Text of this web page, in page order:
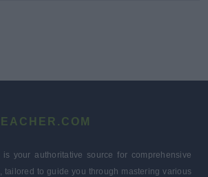
is your authoritative source for comprehensive
tailored to guide you through mastering various